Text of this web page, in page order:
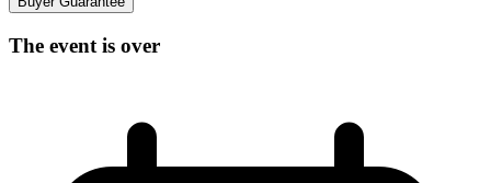
The event is over